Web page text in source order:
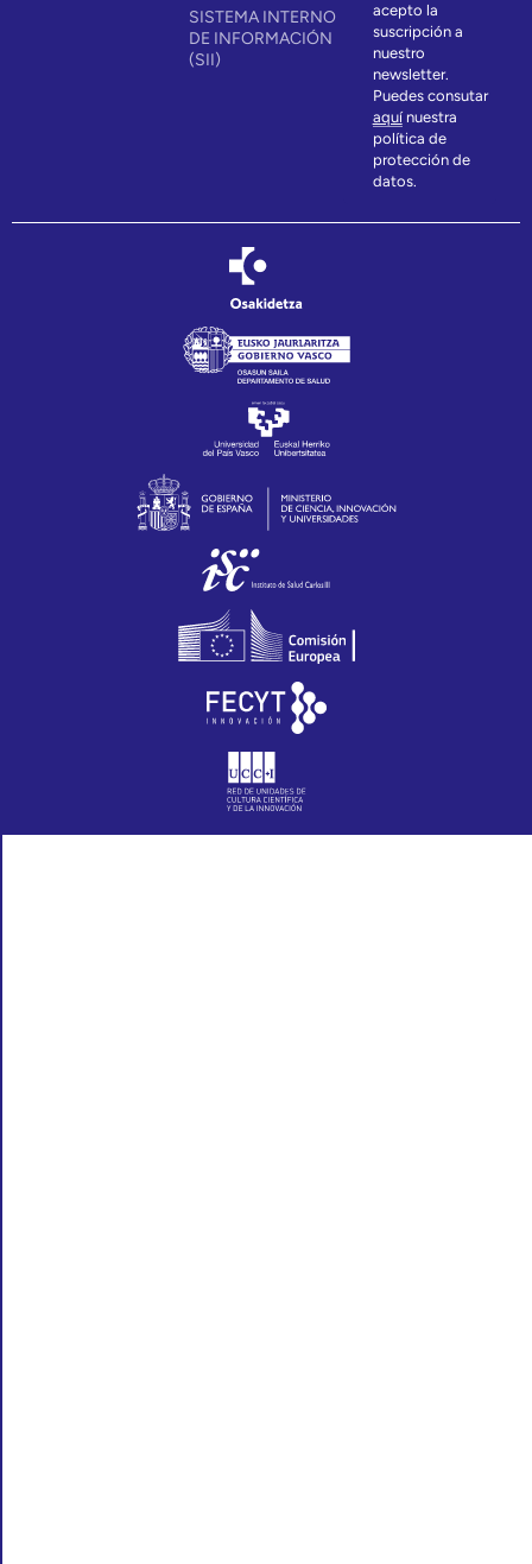
SISTEMA INTERNO
DE INFORMACIÓN
(SII)
acepto la
suscripción a
nuestro
newsletter.
Puedes consutar
aquínuestra
política de
protección de
datos.